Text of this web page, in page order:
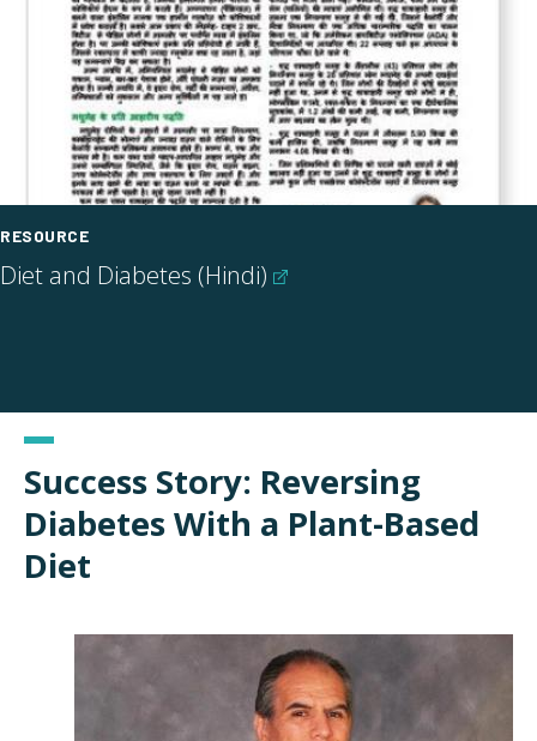
RESOURCE
Diet and Diabetes (Hindi)
Success Story: Reversing
Diabetes With a Plant-Based
Diet